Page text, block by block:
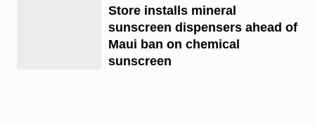
Store installs mineral
sunscreen dispensers ahead of
Maui ban on chemical
sunscreen